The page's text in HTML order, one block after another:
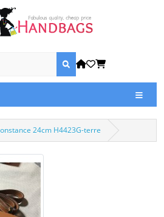
24cm H4423G-terre